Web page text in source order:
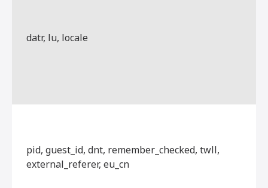
datr, lu, locale
pid, guest_id, dnt, remember_checked, twll,
external_referer, eu_cn